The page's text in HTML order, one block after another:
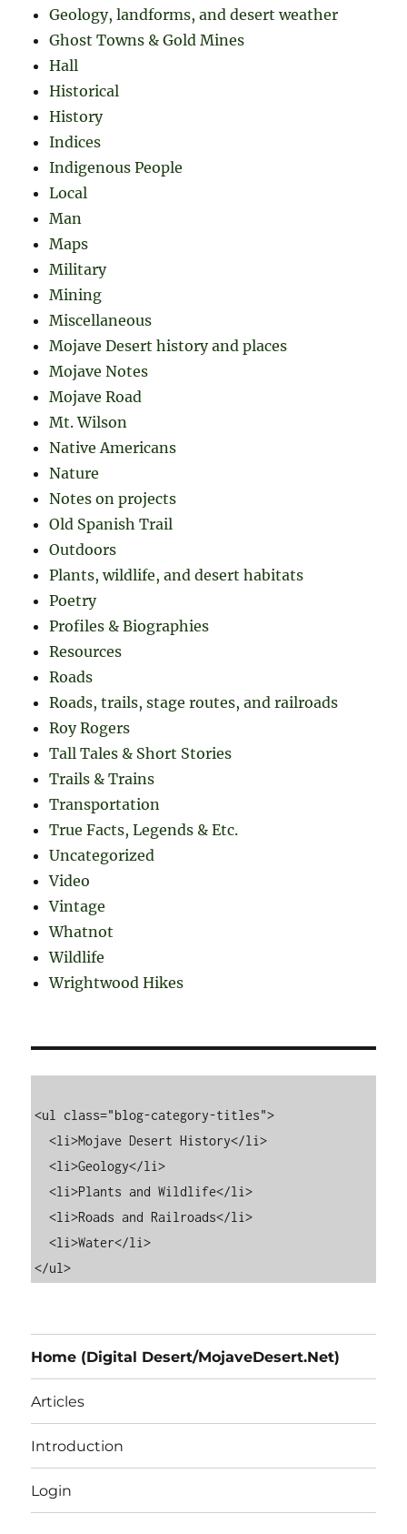
Geology, landforms, and desert weather
Ghost Towns & Gold Mines
Hall
Historical
History
Indices
Indigenous People
Local
Man
Maps
Military
Mining
Miscellaneous
Mojave Desert history and places
Mojave Notes
Mojave Road
Mt. Wilson
Native Americans
Nature
Notes on projects
Old Spanish Trail
Outdoors
Plants, wildlife, and desert habitats
Poetry
Profiles & Biographies
Resources
Roads
Roads, trails, stage routes, and railroads
Roy Rogers
Tall Tales & Short Stories
Trails & Trains
Transportation
True Facts, Legends & Etc.
Uncategorized
Video
Vintage
Whatnot
Wildlife
Wrightwood Hikes
<ul class="blog-category-titles">
  <li>Mojave Desert History</li>
  <li>Geology</li>
  <li>Plants and Wildlife</li>
  <li>Roads and Railroads</li>
  <li>Water</li>
Home (Digital Desert/MojaveDesert.Net)
Articles
Introduction
Login